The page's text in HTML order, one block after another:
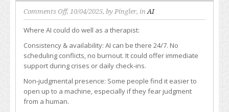
Comments Offon
Could
AI
become
qualified
mental
or
emotional
therapist
, 10/04/2025, by Pingler, inAI
Where AI could do well as a therapist:
Consistency & availability: AI can be there 24/7. No
scheduling conflicts, no burnout. It could offer immediate
support during crises or daily check-ins.
Non-judgmental presence: Some people find it easier to
open up to a machine, especially if they fear judgment
from a human.